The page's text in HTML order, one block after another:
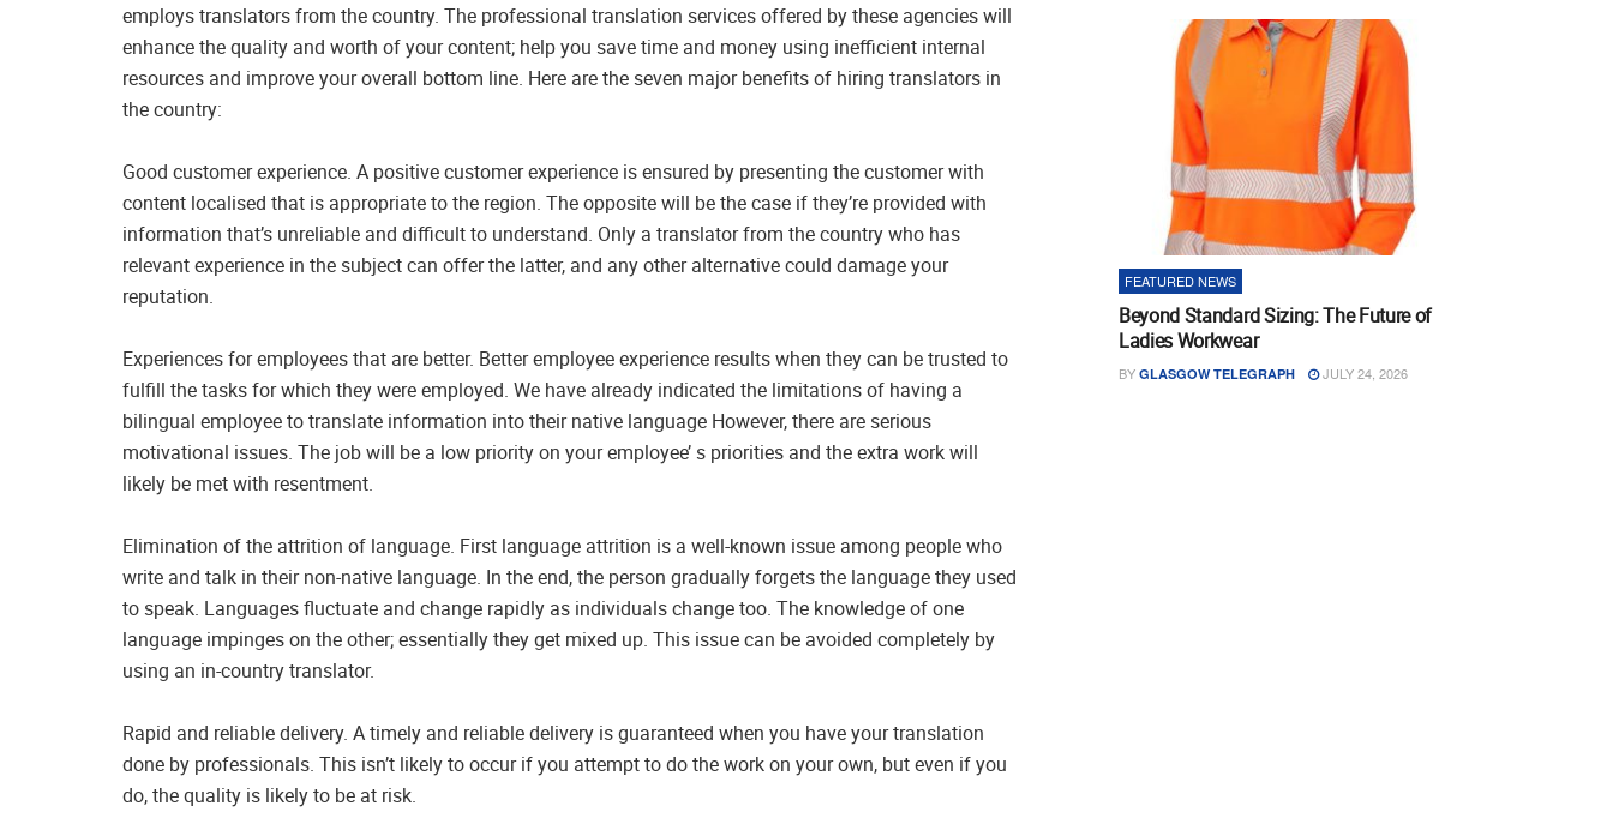
employs translators from the country. The professional translation services offered by these agencies will
enhance the quality and worth of your content; help you save time and money using inefficient internal
resources and improve your overall bottom line. Here are the seven major benefits of hiring translators in
the country:
Good customer experience. A positive customer experience is ensured by presenting the customer with
content localised that is appropriate to the region. The opposite will be the case if they’re provided with
information that’s unreliable and difficult to understand. Only a translator from the country who has
relevant experience in the subject can offer the latter, and any other alternative could damage your
reputation.
Experiences for employees that are better. Better employee experience results when they can be trusted to
fulfill the tasks for which they were employed. We have already indicated the limitations of having a
bilingual employee to translate information into their native language However, there are serious
motivational issues. The job will be a low priority on your employee’ s priorities and the extra work will
likely be met with resentment.
Elimination of the attrition of language. First language attrition is a well-known issue among people who
write and talk in their non-native language. In the end, the person gradually forgets the language they used
to speak. Languages fluctuate and change rapidly as individuals change too. The knowledge of one
language impinges on the other; essentially they get mixed up. This issue can be avoided completely by
using an in-country translator.
Rapid and reliable delivery. A timely and reliable delivery is guaranteed when you have your translation
done by professionals. This isn’t likely to occur if you attempt to do the work on your own, but even if you
do, the quality is likely to be at risk.
FEATURED NEWS
Beyond Standard Sizing: The Future of
Ladies Workwear
BY GLASGOW TELEGRAPH JULY 24, 2026